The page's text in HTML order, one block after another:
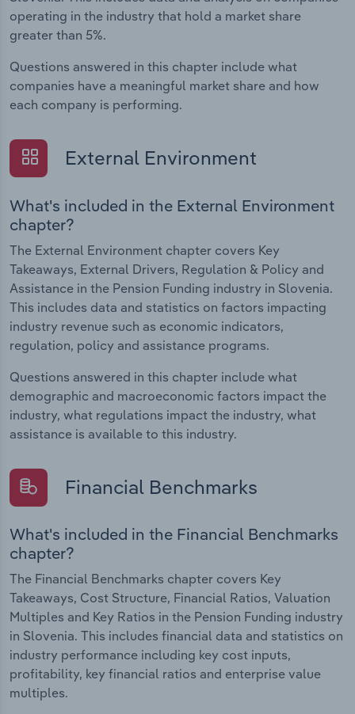
operating in the industry that hold a market share
greater than 5%.
Questions answered in this chapter include what
companies have a meaningful market share and how
each company is performing.
External Environment
What's included in the External Environment
chapter?
The External Environment chapter covers Key
Takeaways, External Drivers, Regulation & Policy and
Assistance in the Pension Funding industry in Slovenia.
This includes data and statistics on factors impacting
industry revenue such as economic indicators,
regulation, policy and assistance programs.
Questions answered in this chapter include what
demographic and macroeconomic factors impact the
industry, what regulations impact the industry, what
assistance is available to this industry.
Financial Benchmarks
What's included in the Financial Benchmarks
chapter?
The Financial Benchmarks chapter covers Key
Takeaways, Cost Structure, Financial Ratios, Valuation
Multiples and Key Ratios in the Pension Funding industry
in Slovenia. This includes financial data and statistics on
industry performance including key cost inputs,
profitability, key financial ratios and enterprise value
multiples.